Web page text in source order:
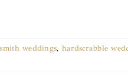
weddings, hardscrabble